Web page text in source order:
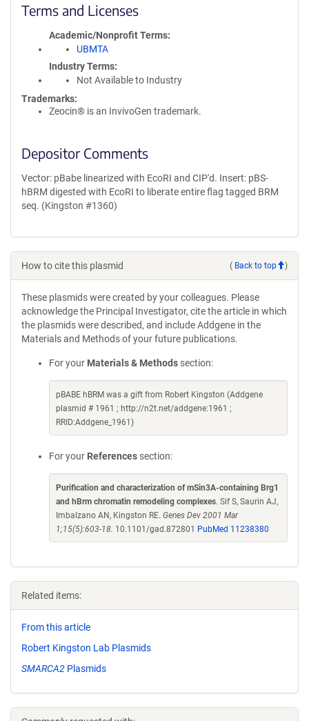
Terms and Licenses
Academic/Nonprofit Terms
UBMTA
Industry Terms
Not Available to Industry
Trademarks:
Zeocin® is an InvivoGen trademark.
Depositor Comments
Vector: pBabe linearized with EcoRI and CIP'd. Insert: pBS-
hBRM digested with EcoRI to liberate entire flag tagged BRM
seq. (Kingston #1360)
How to cite this plasmid ( Back to top )
These plasmids were created by your colleagues. Please
acknowledge the Principal Investigator, cite the article in which
the plasmids were described, and include Addgene in the
Materials and Methods of your future publications.
For your Materials & Methods section:
pBABE hBRM was a gift from Robert Kingston (Addgene
plasmid # 1961 ; http://n2t.net/addgene:1961 ;
RRID:Addgene_1961)
For your References section:
Purification and characterization of mSin3A-containing Brg1
and hBrm chromatin remodeling complexes. Sif S, Saurin AJ,
Imbalzano AN, Kingston RE. Genes Dev 2001 Mar
1;15(5):603-18. 10.1101/gad.872801 PubMed 11238380
Related items:
From this article
Robert Kingston Lab Plasmids
SMARCA2 Plasmids